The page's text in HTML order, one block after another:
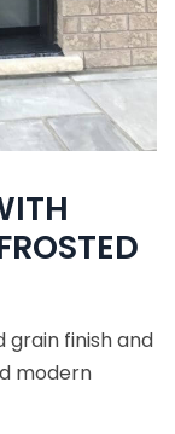
grain finish and
modern